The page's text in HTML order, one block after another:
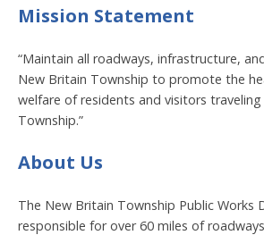
Mission Statement
“Maintain all roadways, infrastructure,
New Britain Township to promote the
welfare of residents and visitors
Township.”
About Us
The New Britain Township Public Works
responsible for over 60 miles of